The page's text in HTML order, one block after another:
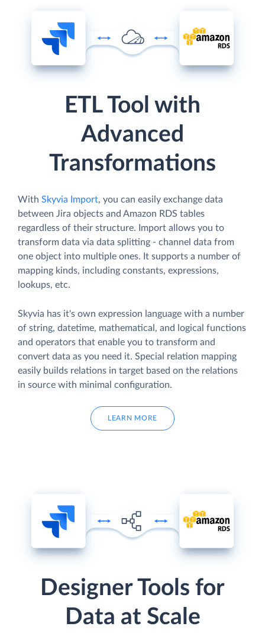
ETL Tool with
Advanced
Transformations
With Skyvia Import, you can easily exchange data
between Jira objects and Amazon RDS tables
regardless of their structure. Import allows you to
transform data via data splitting - channel data from
one object into multiple ones. It supports a number of
mapping kinds, including constants, expressions,
lookups, etc.
Skyvia has it's own expression language with a number
of string, datetime, mathematical, and logical functions
and operators that enable you to transform and
convert data as you need it. Special relation mapping
easily builds relations in target based on the relations
in source with minimal configuration.
LEARN MORE
Designer Tools for
Data at Scale